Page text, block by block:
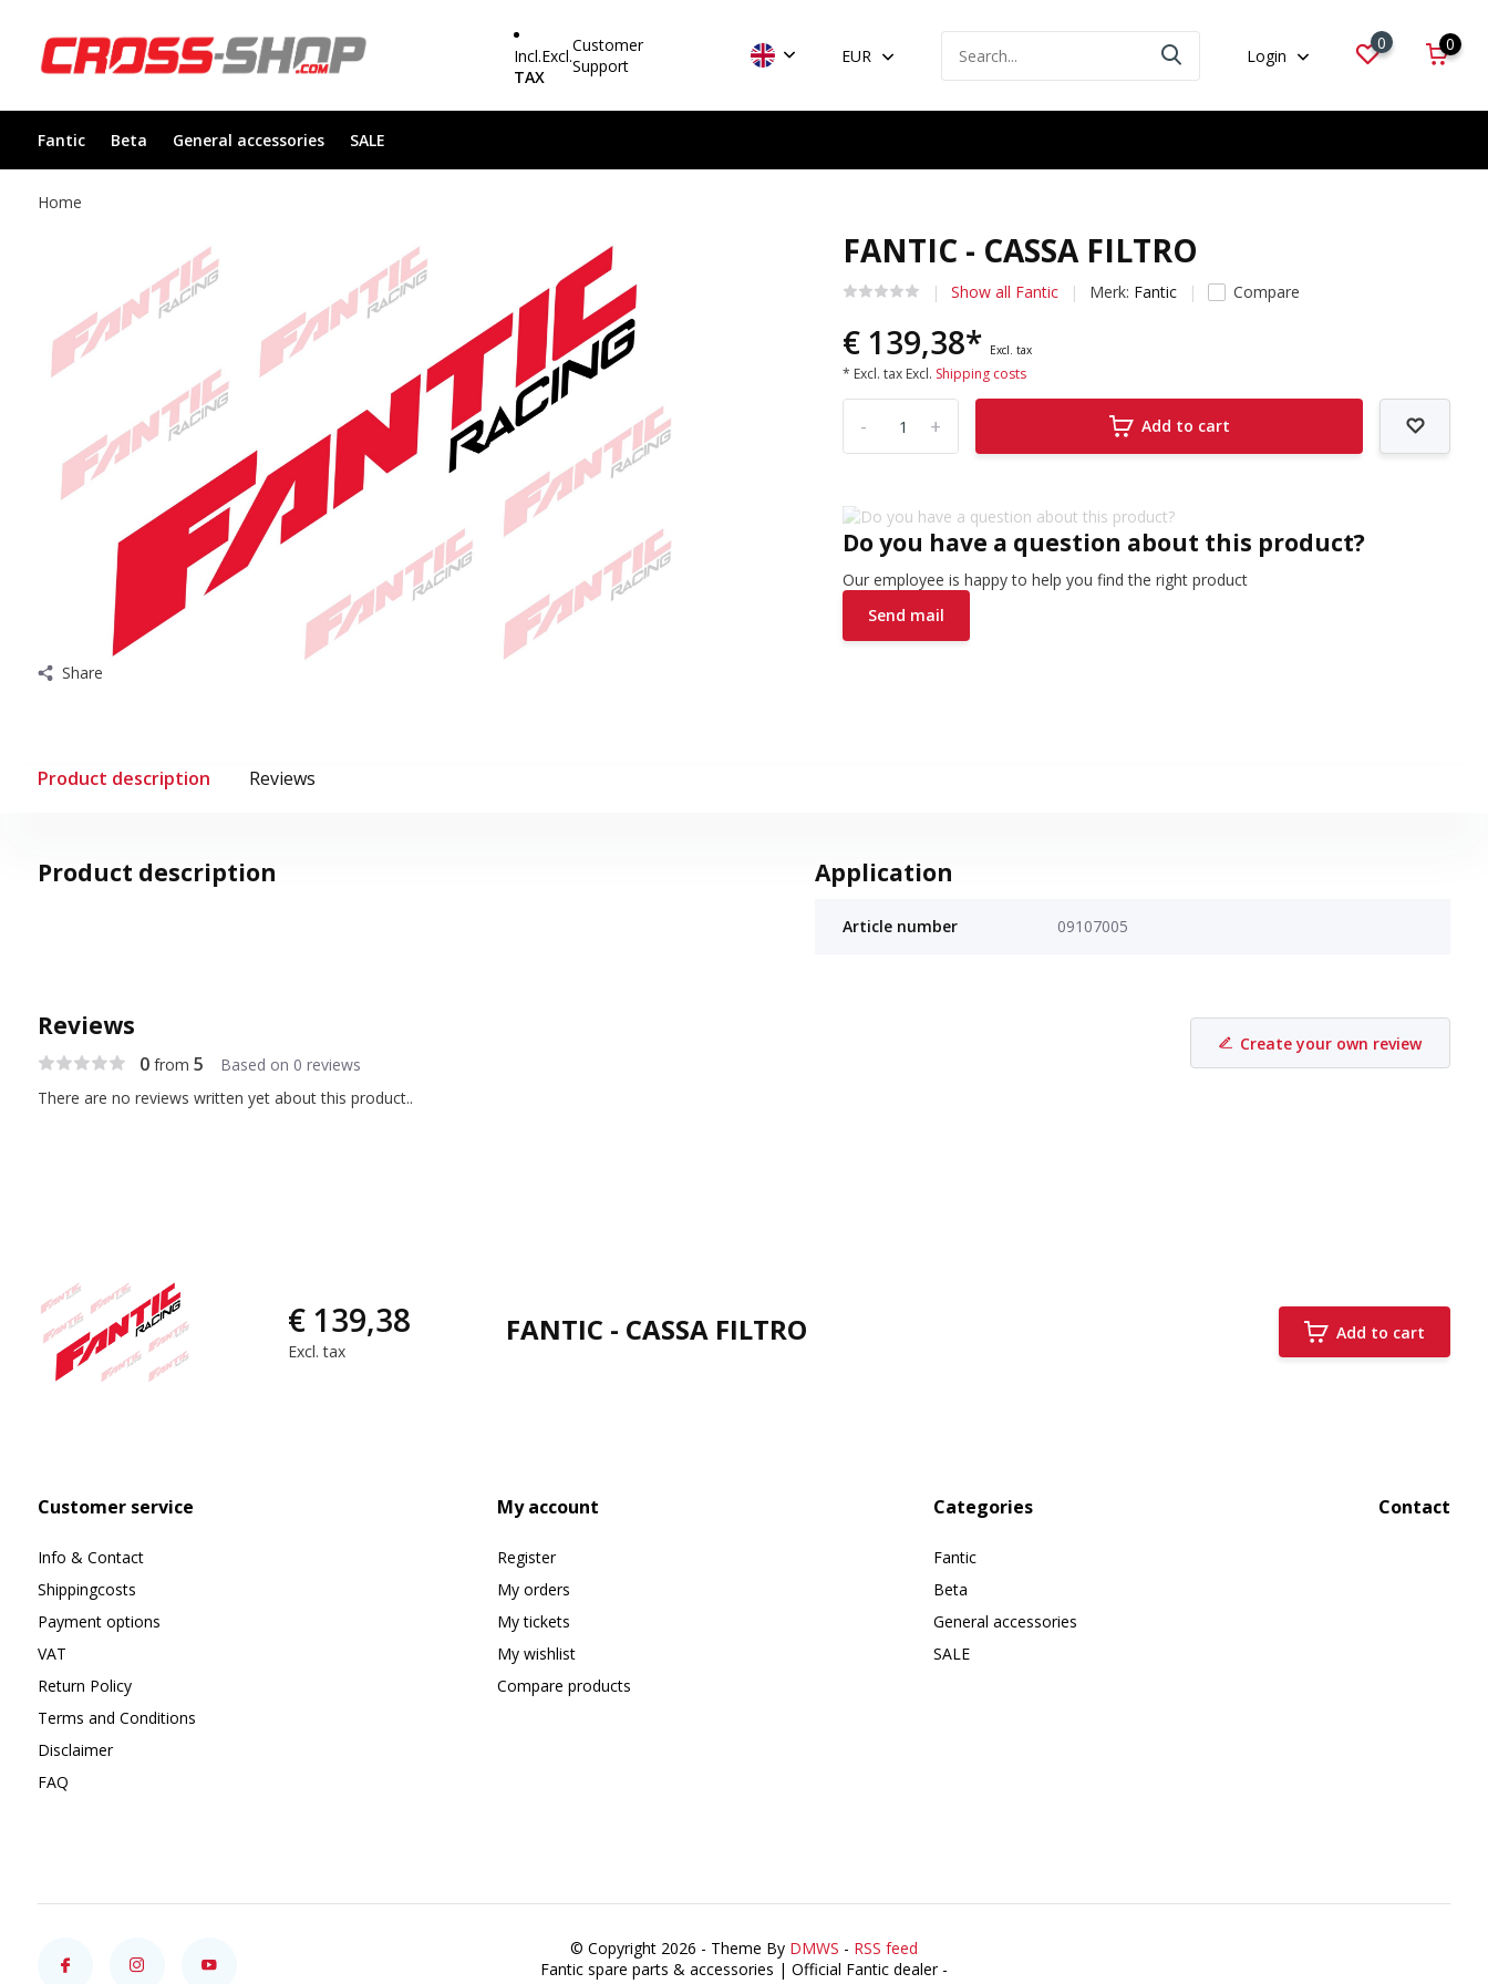
Incl.Excl.
TAX
Customer
Support
EUR Login
0 0
Fantic Beta General accessories SALE
Home
Share
FANTIC - CASSA FILTRO
Show all Fantic Merk: Fantic Compare
€ 139,38* Excl. tax
* Excl. tax Excl. Shipping costs
+
- Add to cart
Do you have a question about this product?
Our employee is happy to help you find the right product
Send mail
Product description Reviews
Product description Application
Article number 09107005
Reviews
0from 5 Based on 0 reviews
Create your own review
There are no reviews written yet about this product..
€ 139,38
Excl. tax
FANTIC - CASSA FILTRO Add to cart
Customer service
Info & Contact
Shippingcosts
Payment options
VAT
Return Policy
Terms and Conditions
Disclaimer
FAQ
My account
Register
My orders
My tickets
My wishlist
Compare products
Categories
Fantic
Beta
General accessories
SALE
Contact
© Copyright 2026 - Theme By DMWS - RSS feed
Fantic spare parts & accessories | Official Fantic dealer -